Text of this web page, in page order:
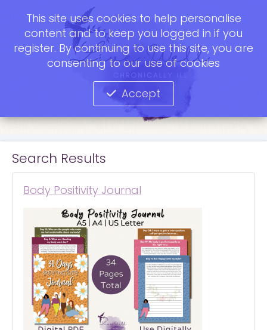
Search Results
Body Positivity Journal
This site uses cookies to help personalise
content and to keep you logged in if you
register. By continuing to use this site, you are
consenting to our use of cookies
Accept